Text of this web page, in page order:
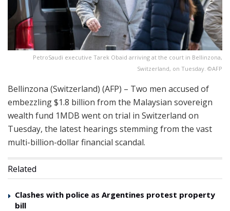
PetroSaudi executive Tarek Obaid arriving at the court in Bellinzona,
Switzerland, on Tuesday. ©AFP
Bellinzona (Switzerland) (AFP) – Two men accused of
embezzling $1.8 billion from the Malaysian sovereign
wealth fund 1MDB went on trial in Switzerland on
Tuesday, the latest hearings stemming from the vast
multi-billion-dollar financial scandal.
Related
Clashes with police as Argentines protest property
bill